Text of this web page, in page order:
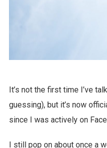
It’s not the first time I’ve
guessing), but it’s now
since I was actively on
I still pop on about once a